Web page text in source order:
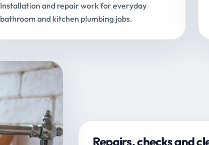
Installation and repair work for everyday
bathroom and kitchen plumbing jobs.
Repairs, checks and